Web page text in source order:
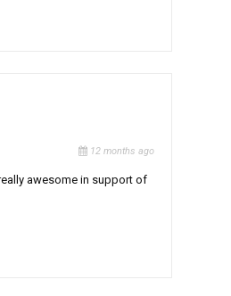
12 months ago
awesome in support of